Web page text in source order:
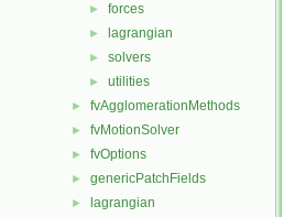
► forces
► lagrangian
► solvers
► utilities
► fvAgglomerationMethods
► fvMotionSolver
► fvOptions
► genericPatchFields
► lagrangian